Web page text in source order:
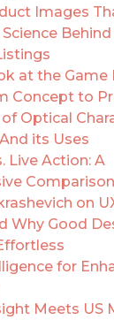
Images
at the Game
Concept to
Optical
its Uses
Live Action: A
on
Why Good
for
Meets US